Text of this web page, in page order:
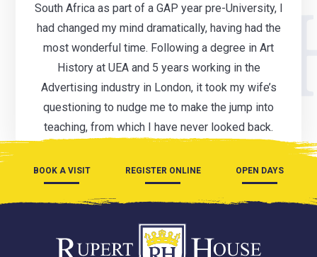
South Africa as part of a GAP year pre-University, I
had changed my mind dramatically, having had the
most wonderful time. Following a degree in Art
History at UEA and 5 years working in the
Advertising industry in London, it took my wife’s
questioning to nudge me to make the jump into
teaching, from which I have never looked back.
BOOK A VISIT REGISTER ONLINE OPEN DAYS